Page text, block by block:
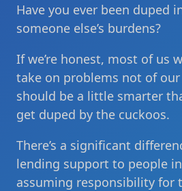
Have you ever been duped
someone else’s burdens?
If we’re honest, most of us
take on problems not of
should be a little smarter
get duped by the cuckoos.
There’s a significant
lending support to people
assuming responsibility for